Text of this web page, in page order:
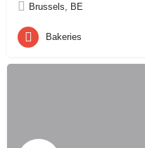
Brussels, BE
Bakeries